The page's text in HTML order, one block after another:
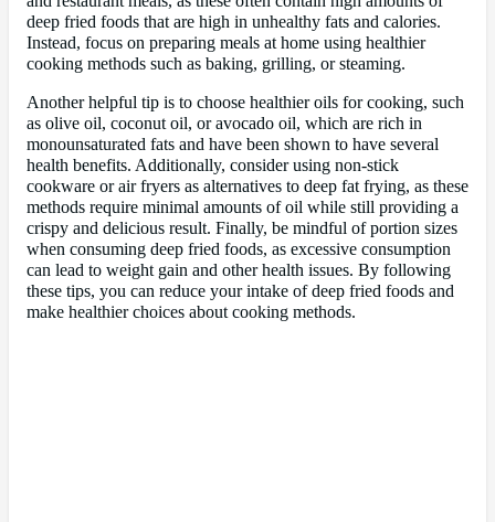
deep fried foods that are high in unhealthy fats and calories.
Instead, focus on preparing meals at home using healthier
cooking methods such as baking, grilling, or steaming.
Another helpful tip is to choose healthier oils for cooking, such
as olive oil, coconut oil, or avocado oil, which are rich in
monounsaturated fats and have been shown to have several
health benefits. Additionally, consider using non-stick
cookware or air fryers as alternatives to deep fat frying, as these
methods require minimal amounts of oil while still providing a
crispy and delicious result. Finally, be mindful of portion sizes
when consuming deep fried foods, as excessive consumption
can lead to weight gain and other health issues. By following
these tips, you can reduce your intake of deep fried foods and
make healthier choices about cooking methods.